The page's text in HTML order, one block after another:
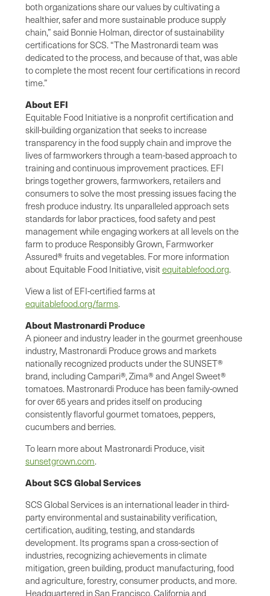
both organizations share our values by cultivating a
healthier, safer and more sustainable produce supply
chain,” said Bonnie Holman, director of sustainability
certifications for SCS. “The Mastronardi team was
dedicated to the process, and because of that, was able
to complete the most recent four certifications in record
time.”
About EFI
Equitable Food Initiative is a nonprofit certification and
skill-building organization that seeks to increase
transparency in the food supply chain and improve the
lives of farmworkers through a team-based approach to
training and continuous improvement practices. EFI
brings together growers, farmworkers, retailers and
consumers to solve the most pressing issues facing the
fresh produce industry. Its unparalleled approach sets
standards for labor practices, food safety and pest
management while engaging workers at all levels on the
farm to produce Responsibly Grown, Farmworker
Assured® fruits and vegetables. For more information
about Equitable Food Initiative, visit equitablefood.org.
View a list of EFI-certified farms at
equitablefood.org/farms.
About Mastronardi Produce
A pioneer and industry leader in the gourmet greenhouse
industry, Mastronardi Produce grows and markets
nationally recognized products under the SUNSET®
brand, including Campari®, Zima® and Angel Sweet®
tomatoes. Mastronardi Produce has been family-owned
for over 65 years and prides itself on producing
consistently flavorful gourmet tomatoes, peppers,
cucumbers and berries.
To learn more about Mastronardi Produce, visit
sunsetgrown.com.
About SCS Global Services
SCS Global Services is an international leader in third-
party environmental and sustainability verification,
certification, auditing, testing, and standards
development. Its programs span a cross-section of
industries, recognizing achievements in climate
mitigation, green building, product manufacturing, food
and agriculture, forestry, consumer products, and more.
Headquartered in San Francisco, California and